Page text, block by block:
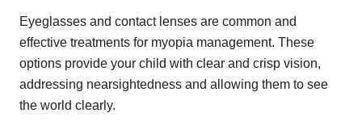
Eyeglasses and contact lenses are common and
effective treatments for myopia management. These
options provide your child with clear and crisp vision,
addressing nearsightedness and allowing them to see
the world clearly.